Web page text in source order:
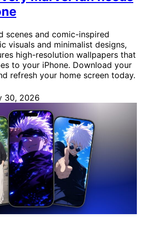
scenes and comic-inspired
visuals and minimalist designs,
high-resolution wallpapers that
to your iPhone. Download your
refresh your home screen today.
30, 2026